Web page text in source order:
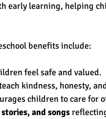
early learning, helping
benefits include:
feel safe and valued.
kindness, honesty,
children to care for
and songs